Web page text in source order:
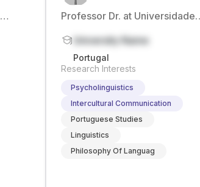
Professor Dr. at Universidade
University Name
Portugal
Research Interests
Psycholinguistics
Intercultural Communication
Portuguese Studies
Linguistics
Philosophy Of Languag